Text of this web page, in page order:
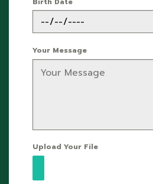
Your Message
Upload Your File